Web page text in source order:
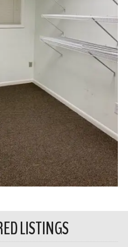
LISTINGS